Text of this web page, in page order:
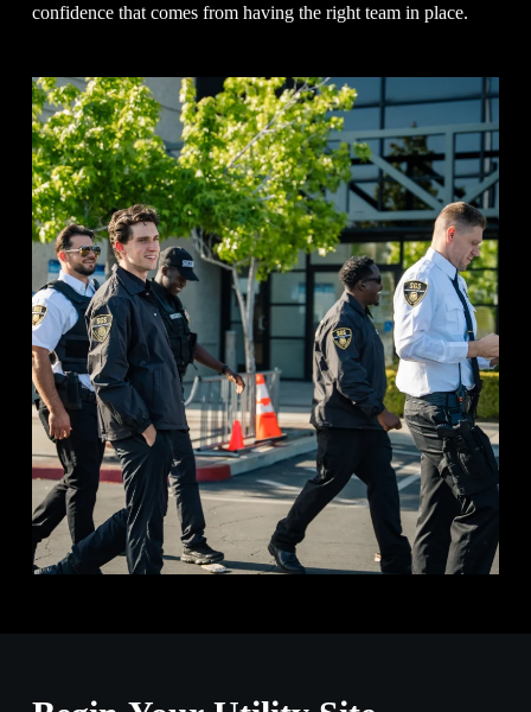
confidence that comes from having the right team in place.